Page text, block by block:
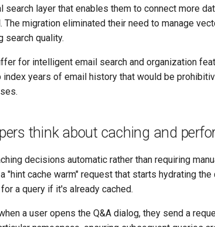
search layer that enables them to connect more
The migration eliminated their need to manage
search quality.
for intelligent email search and organization
years of email history that would be
think about caching and
decisions automatic rather than requiring
"hint cache warm" request that starts hydrating the
a query if it's already cached.
a user opens the Q&A dialog, they send a